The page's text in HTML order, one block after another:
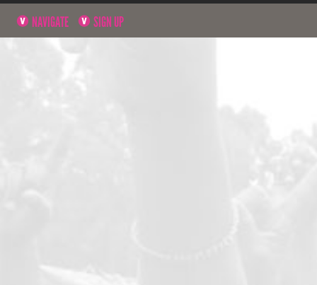
NAVIGATE SIGN UP